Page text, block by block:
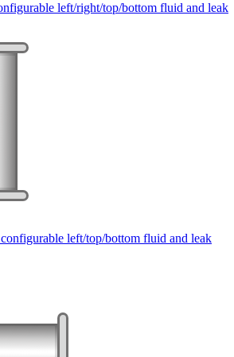
left/right/top/bottom fluid and leak
left/top/bottom fluid and leak